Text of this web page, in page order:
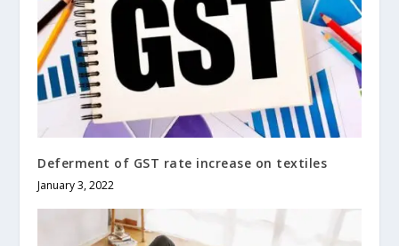
Deferment of GST rate increase on textiles
January 3, 2022